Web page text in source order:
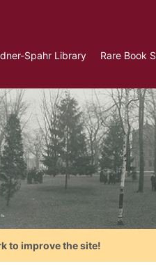
Spahr Library Rare Book
to improve the site!